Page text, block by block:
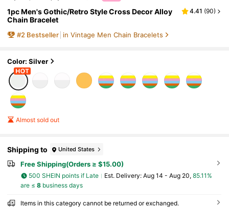
1pc Men's Gothic/Retro Style Cross Decor Alloy
Chain Bracelet
4.41 (90)
#2 Bestseller in Vintage Men Chain Bracelets
Color: Silver
Almost sold out
Shipping to United States
Free Shipping(Orders ≥ $15.00)
500 SHEIN points if Late ​Est. Delivery: Aug 14 - Aug 20, 85.11%
are ≤ 8business days
Items in this category cannot be returned or exchanged.